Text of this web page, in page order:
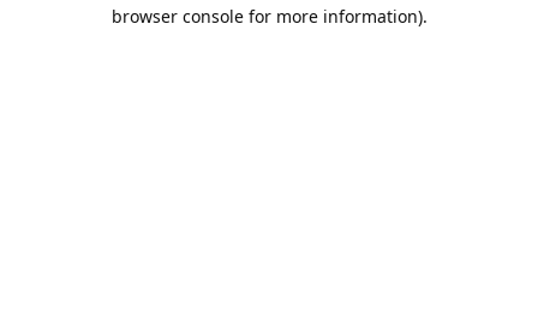
browser console for more information).